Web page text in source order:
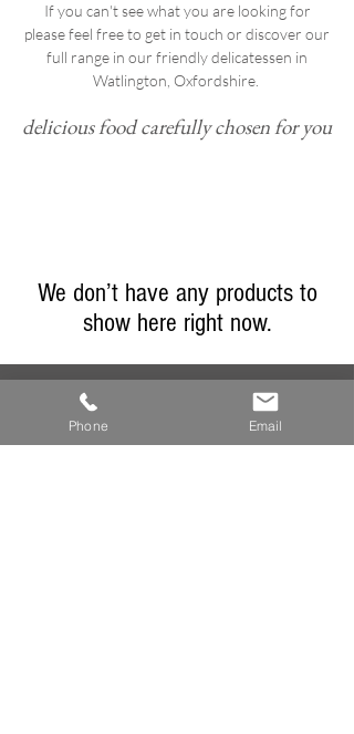
If you can't see what you are looking for
please feel free to get in touch or discover our
full range in our friendly delicatessen in
Watlington, Oxfordshire.
delicious food carefully chosen for you
We don’t have any products to
show here right now.
sales@granarydeli.co.uk
Phone Email